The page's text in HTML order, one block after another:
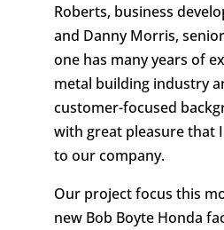
Roberts, business
and Danny Morris,
one has many years of
metal building industry
customer-focused
with great pleasure that
to our company.
Our project focus this
new Bob Boyte Honda